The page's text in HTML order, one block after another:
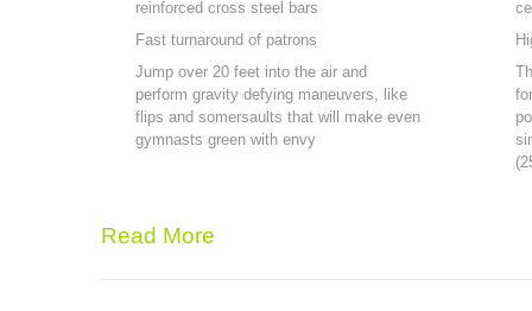
reinforced cross steel bars
Fast turnaround of patrons
Jump over 20 feet into the air and
perform gravity defying maneuvers, like
flips and somersaults that will make even
gymnasts green with envy
Read More